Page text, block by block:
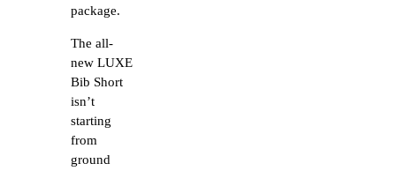
package.
The all-
new LUXE
Bib Short
isn’t
starting
from
ground